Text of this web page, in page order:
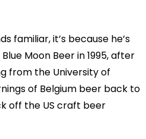
familiar, it’s because he’s
Moon Beer in 1995, after
from the University of
of Belgium beer back to
off the US craft beer